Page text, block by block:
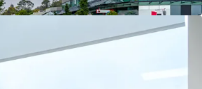
mix including day